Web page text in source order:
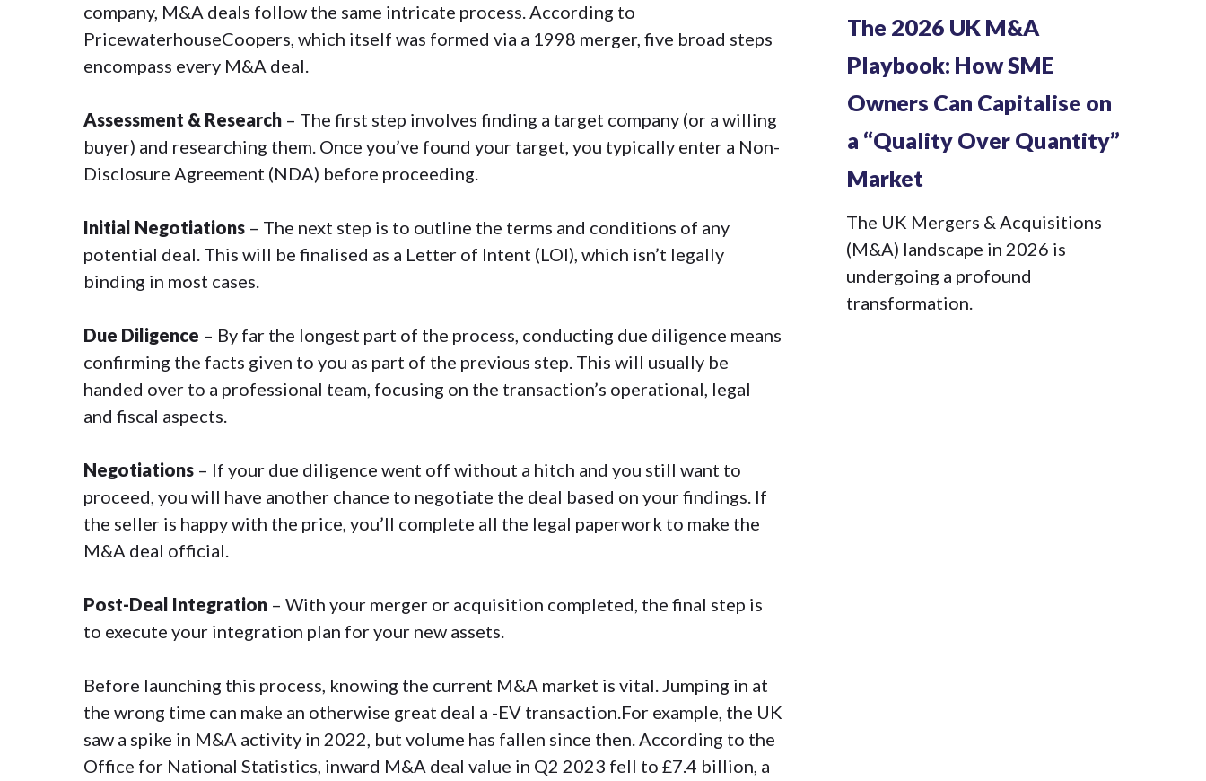
company, M&A deals follow the same intricate process. According to
PricewaterhouseCoopers, which itself was formed via a 1998 merger, five broad steps
encompass every M&A deal.
Assessment & Research – The first step involves finding a target company (or a willing
buyer) and researching them. Once you’ve found your target, you typically enter a Non-
Disclosure Agreement (NDA) before proceeding.
Initial Negotiations – The next step is to outline the terms and conditions of any
potential deal. This will be finalised as a Letter of Intent (LOI), which isn’t legally
binding in most cases.
Due Diligence – By far the longest part of the process, conducting due diligence means
confirming the facts given to you as part of the previous step. This will usually be
handed over to a professional team, focusing on the transaction’s operational, legal
and fiscal aspects.
Negotiations – If your due diligence went off without a hitch and you still want to
proceed, you will have another chance to negotiate the deal based on your findings. If
the seller is happy with the price, you’ll complete all the legal paperwork to make the
M&A deal official.
Post-Deal Integration – With your merger or acquisition completed, the final step is
to execute your integration plan for your new assets.
Before launching this process, knowing the current M&A market is vital. Jumping in at
the wrong time can make an otherwise great deal a -EV transaction.For example, the UK
saw a spike in M&A activity in 2022, but volume has fallen since then. According to the
Office for National Statistics, inward M&A deal value in Q2 2023 fell to £7.4 billion, a
The 2026 UK M&A
Playbook: How SME
Owners Can Capitalise on
a “Quality Over Quantity”
Market
The UK Mergers & Acquisitions
(M&A) landscape in 2026 is
undergoing a profound
transformation.